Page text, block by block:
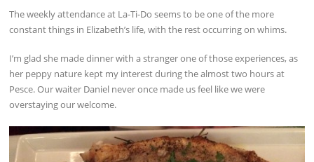
The weekly attendance at La-Ti-Do seems to be one of the more
constant things in Elizabeth’s life, with the rest occurring on whims.
I’m glad she made dinner with a stranger one of those experiences, as
her peppy nature kept my interest during the almost two hours at
Pesce. Our waiter Daniel never once made us feel like we were
overstaying our welcome.